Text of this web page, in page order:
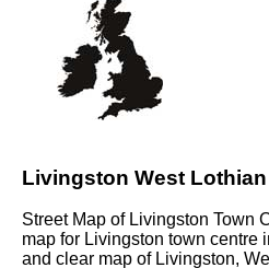
Livingston West
Street Map of Livingston Town
map for Livingston town centre
and clear map of Livingston,